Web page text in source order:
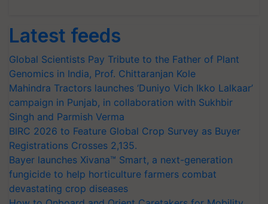
Latest feeds
Global Scientists Pay Tribute to the Father of Plant
Genomics in India, Prof. Chittaranjan Kole
Mahindra Tractors launches ‘Duniyo Vich Ikko Lalkaar’
campaign in Punjab, in collaboration with Sukhbir
Singh and Parmish Verma
BIRC 2026 to Feature Global Crop Survey as Buyer
Registrations Crosses 2,135.
Bayer launches Xivana™ Smart, a next-generation
fungicide to help horticulture farmers combat
devastating crop diseases